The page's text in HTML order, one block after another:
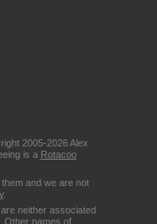
2005-2026 Alex
is a Rotacoo
and we are not
.
neither associated
Other names of